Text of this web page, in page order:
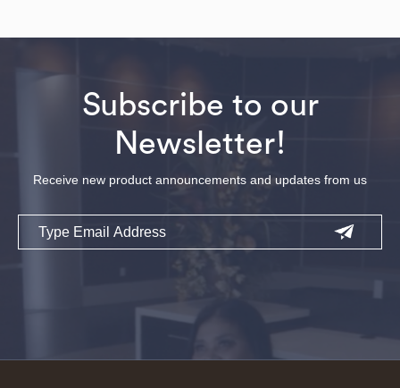
Subscribe to our
Newsletter!
Receive new product announcements and updates from us
Email